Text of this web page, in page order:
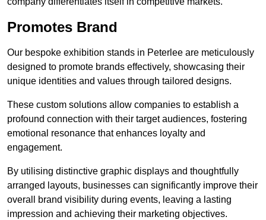
Promotes Brand
Our bespoke exhibition stands in Peterlee are meticulously
designed to promote brands effectively, showcasing their
unique identities and values through tailored designs.
These custom solutions allow companies to establish a
profound connection with their target audiences, fostering
emotional resonance that enhances loyalty and
engagement.
By utilising distinctive graphic displays and thoughtfully
arranged layouts, businesses can significantly improve their
overall brand visibility during events, leaving a lasting
impression and achieving their marketing objectives.